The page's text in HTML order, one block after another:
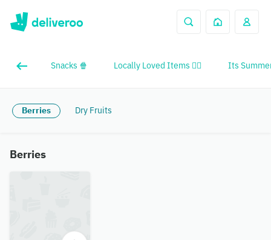
Snacks 🍿 Locally Loved Items ❤️‍🔥 Its
Berries Dry Fruits
Berries